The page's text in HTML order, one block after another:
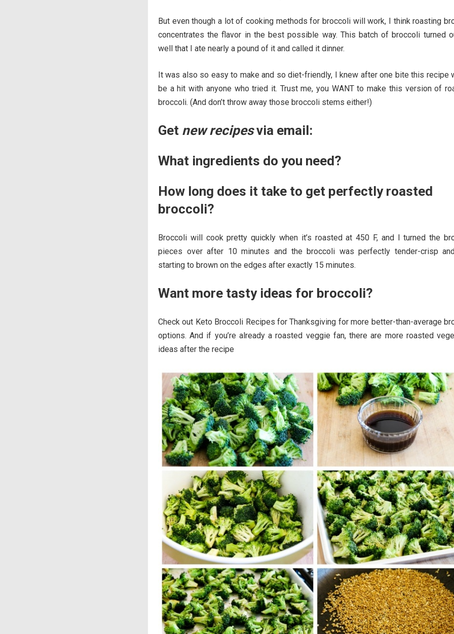
But even though a lot of cooking methods for broccoli will work, I think roasting
concentrates the flavor in the best possible way. This batch of broccoli turned
well that I ate nearly a pound of it and called it dinner.
It was also so easy to make and so diet-friendly, I knew after one bite this recipe
be a hit with anyone who tried it. Trust me, you WANT to make this version of
broccoli. (And don’t throw away those broccoli stems either!)
Get new recipesvia email:
What ingredients do you need?
How long does it take to get perfectly roasted
broccoli?
Broccoli will cook pretty quickly when it’s roasted at 450 F, and I turned the
pieces over after 10 minutes and the broccoli was perfectly tender-crisp
starting to brown on the edges after exactly 15 minutes.
Want more tasty ideas for broccoli?
Check out Keto Broccoli Recipes for Thanksgiving for more better-than-average
options. And if you’re already a roasted veggie fan, there are more roasted
ideas after the recipe